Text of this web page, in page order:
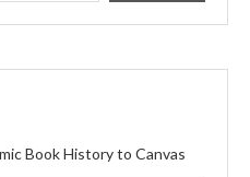
Book History to Canvas